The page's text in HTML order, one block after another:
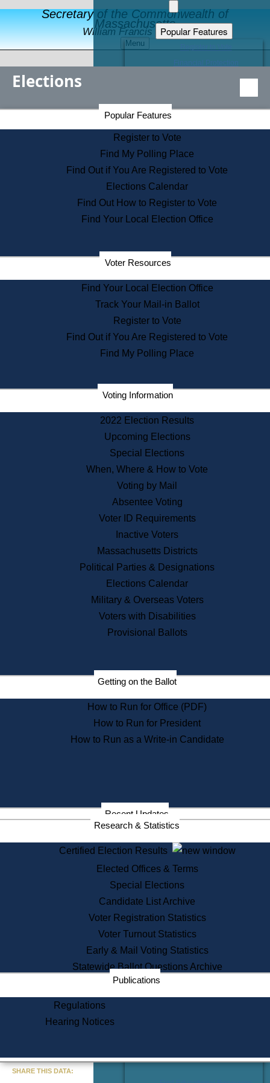
Secretary of the Commonwealth of
Massachusetts
William Francis Galvin
Menu
Popular Features
Educational Resources
Find an Elected Official
Citizens Guide to State Services
Information for Veterans
Contact a City or Town Hall
Search the Corporate Database
State House Tours
Voters with Disabilities
Departments
State Archives
State House Bookstore
Citizen Information Service
Commissions
Commonwealth Museum
Corporations
Historical Commission
Public Records
Publications & Regulations
News & Events
Recent News
Press Releases
Press Inquiries
Records
Digital Archives
Records Management
Election Deadline Calendar
Citizen Information Service
Massachusetts Historical
Commission Publications
Public Notices
Information Service Commission
Services
State House Tours
Voter Registration
One Day Solemnzation
Lobbyist Public Search
Corporate Filings
Appeal a Public Records Denial
Learning
Did You Know?
Elections
Popular Features
Register to Vote
Find My Polling Place
Find Out if You Are Registered to Vote
Elections Calendar
Find Out How to Register to Vote
Find Your Local Election Office
Voter Resources
Find Your Local Election Office
Track Your Mail-in Ballot
Register to Vote
Find Out if You Are Registered to Vote
Find My Polling Place
Voting Information
2022 Election Results
Upcoming Elections
Special Elections
When, Where & How to Vote
Voting by Mail
Absentee Voting
Voter ID Requirements
Inactive Voters
Massachusetts Districts
Political Parties & Designations
Elections Calendar
Military & Overseas Voters
Voters with Disabilities
Provisional Ballots
Getting on the Ballot
How to Run for Office (PDF)
How to Run for President
How to Run as a Write-in Candidate
Recent Updates
Research & Statistics
Certified Election Results
Elected Offices & Terms
Special Elections
Candidate List Archive
Voter Registration Statistics
Voter Turnout Statistics
Early & Mail Voting Statistics
Statewide Ballot Questions Archive
Publications
Regulations
Hearing Notices
Secretary of the Commonwealth Home Page
Elections Division
SHARE THIS DATA: